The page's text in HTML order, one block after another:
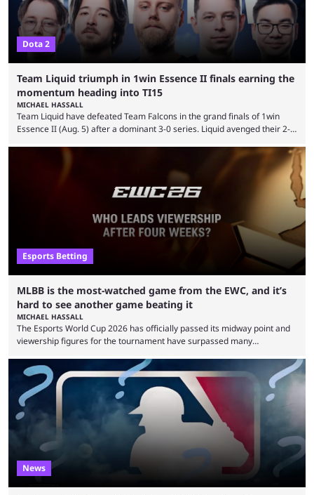
Dota 2
Team Liquid triumph in 1win Essence II finals earning the
momentum heading into TI15
MICHAEL HASSALL
Team Liquid have defeated Team Falcons in the grand finals of 1win
Essence II (Aug. 5) after a dominant 3-0 series. Liquid avenged their 2-0
remarkable turn-around win. Team Liquid figured out in their second
clash with Team Falcons that there was a really easy trick to beating the
green birds: Don’t let Ammar "ATF" Al-Assaf have ...
Esports Betting
MLBB is the most-watched game from the EWC, and it’s
hard to see another game beating it
MICHAEL HASSALL
The Esports World Cup 2026 has officially passed its midway point and
viewership figures for the tournament have surpassed many
revealed new statistics for the event on Aug. 6, showcasing just how
many games had set new records in viewership, including one name
leading the way in views: Mobile Legends: Bang Bang. MLBB leads the
viewership charts with the ...
News